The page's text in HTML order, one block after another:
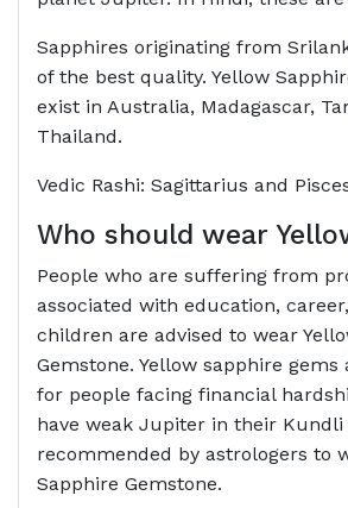
Sapphires originating from
of the best quality. Yellow
exist in Australia, Madagascar,
Thailand.
Vedic Rashi: Sagittarius and
Who should wear
People who are suffering from
associated with education,
children are advised to wear
Gemstone. Yellow sapphire
for people facing financial
have weak Jupiter in their Kundli
recommended by astrologers to
Sapphire Gemstone.